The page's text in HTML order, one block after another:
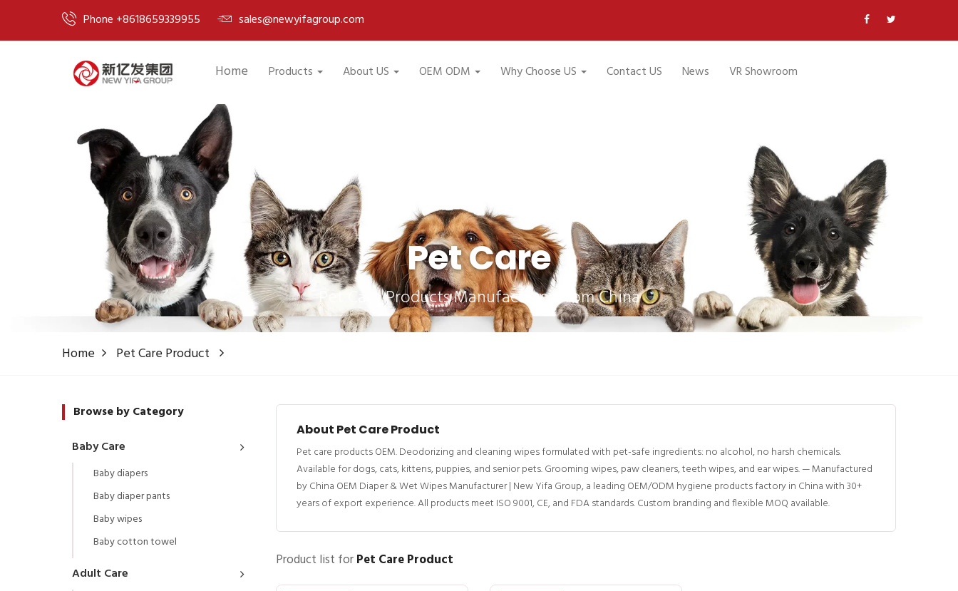
Phone +8618659339955 sales@newyifagroup.com
Home Products About US OEM ODM Why Choose US Contact US News VR Showroom
Pet Care
Pet Care Products Manufacturer from China
Home Pet Care Product
Browse by Category
Baby Care
Baby diapers
Baby diaper pants
Baby wipes
Baby cotton towel
Adult Care
About Pet Care Product
Pet care products OEM. Deodorizing and cleaning wipes formulated with pet-safe ingredients: no alcohol, no harsh chemicals.
Available for dogs, cats, kittens, puppies, and senior pets. Grooming wipes, paw cleaners, teeth wipes, and ear wipes. — Manufactured
by China OEM Diaper & Wet Wipes Manufacturer | New Yifa Group, a leading OEM/ODM hygiene products factory in China with 30+
years of export experience. All products meet ISO 9001, CE, and FDA standards. Custom branding and flexible MOQ available.
Product list forPet Care Product